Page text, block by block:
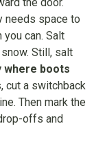
needs space to
can. Salt
Still, salt
where boots
cut a switchback
Then mark the
offs and